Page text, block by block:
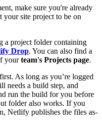
make sure you're already
your site project to be on
a project folder containing
Drop. You can also find a
yourteam's Projects page.
As long as you’re logged
needs a build step, and
run the build for you before
folder also works. If you
Netlify publishes the files as-